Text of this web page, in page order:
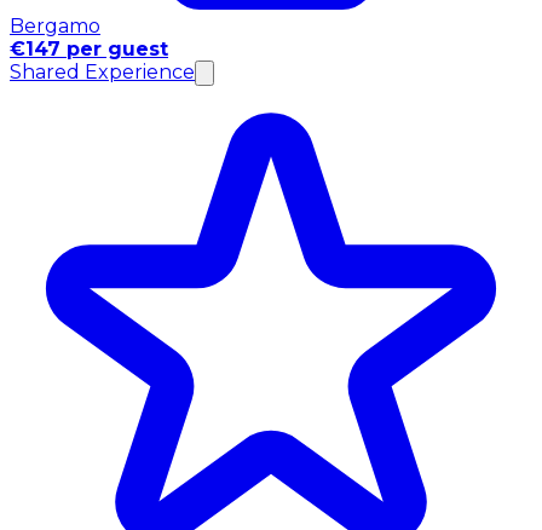
Bergamo
€147 per guest
Shared Experience